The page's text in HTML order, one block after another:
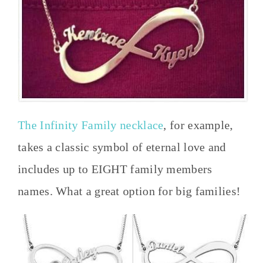
The Infinity Family necklace, for example,
takes a classic symbol of eternal love and
includes up to EIGHT family members
names. What a great option for big families!